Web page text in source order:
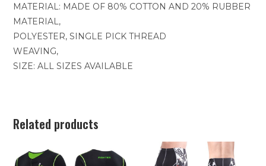
MATERIAL: MADE OF 80% COTTON AND 20% RUBBER
MATERIAL,
POLYESTER, SINGLE PICK THREAD
WEAVING,
SIZE: ALL SIZES AVAILABLE
Related products